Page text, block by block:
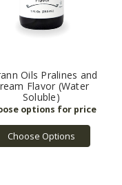
Oils Pralines and
Flavor (Water
Soluble)
Choose Options